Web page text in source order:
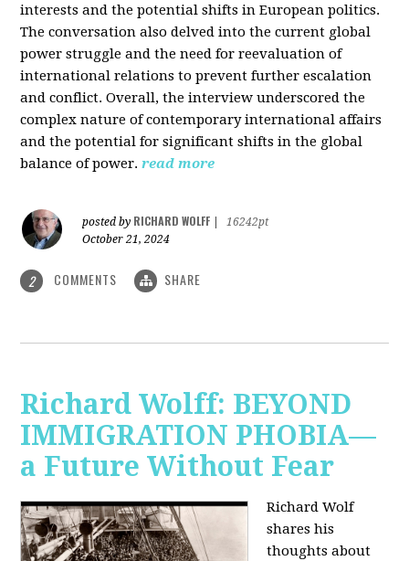
interests and the potential shifts in European politics.
The conversation also delved into the current global
power struggle and the need for reevaluation of
international relations to prevent further escalation
and conflict. Overall, the interview underscored the
complex nature of contemporary international affairs
and the potential for significant shifts in the global
balance of power. read more
posted by RICHARD WOLFF
16242pt
October 21, 2024
2 COMMENTS SHARE
Richard Wolff: BEYOND
IMMIGRATION PHOBIA—
a Future Without Fear
Richard Wolf
shares his
thoughts about